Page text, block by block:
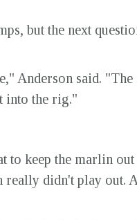
but the next
Anderson said.
into the rig."
to keep the marlin
didn't play out.